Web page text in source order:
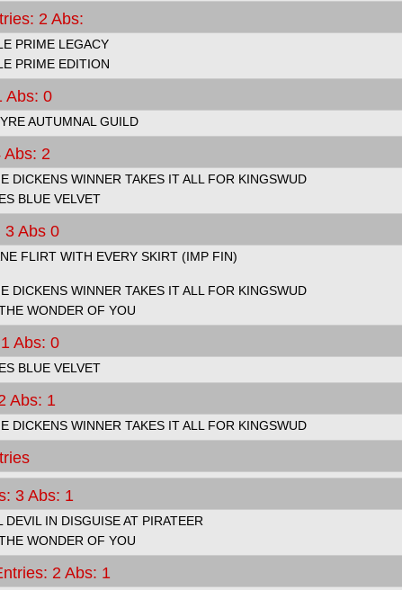
2 Abs:
PRIME LEGACY
PRIME EDITION
Abs: 0
AUTUMNAL GUILD
Abs: 2
DICKENS WINNER TAKES IT ALL FOR KINGSWUD
BLUE VELVET
3 Abs 0
FLIRT WITH EVERY SKIRT (IMP FIN)
DICKENS WINNER TAKES IT ALL FOR KINGSWUD
WONDER OF YOU
Abs: 0
BLUE VELVET
Abs: 1
DICKENS WINNER TAKES IT ALL FOR KINGSWUD
3 Abs: 1
DEVIL IN DISGUISE AT PIRATEER
WONDER OF YOU
2 Abs: 1